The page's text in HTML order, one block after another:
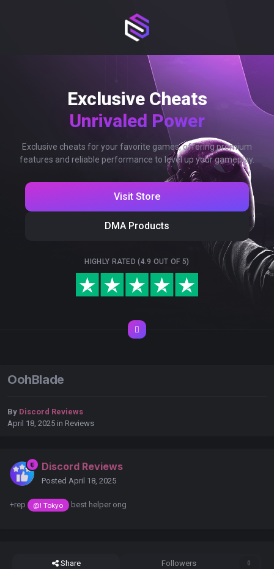
Exclusive Cheats
Unrivaled Power
Exclusive cheats for your favorite games, offering premium
features and reliable performance to level up your gameplay.
Visit Store
DMA Products
HIGHLY RATED (4.9 OUT OF 5)
OohBlade
By Discord Reviews
April 18, 2025 in Reviews
Discord Reviews
Posted April 18, 2025
+rep @! Tokyo best helper ong
Share Followers 0